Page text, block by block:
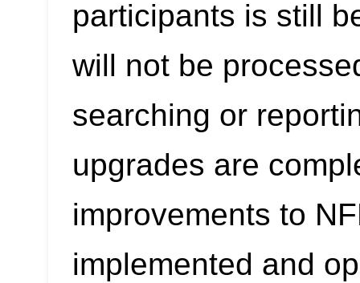
participants is still
will not be
searching or
upgrades are
improvements to
implemented and